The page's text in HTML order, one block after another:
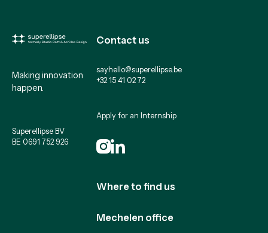
Making innovation
happen.
Superellipse BV
BE 0691 752 926
Contact us
sayhello@superellipse.be
+32 15 41 02 72
Apply for an Internship
Where to find us
Mechelen office